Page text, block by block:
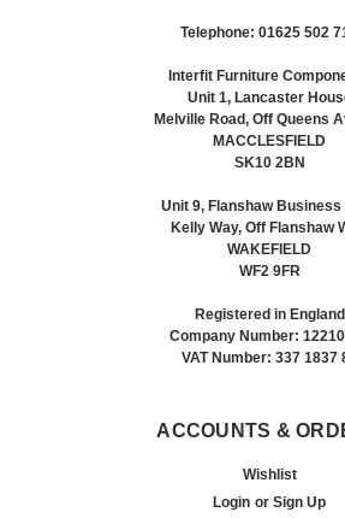
Telephone: 01625 502
Interfit Furniture
Unit 1, Lancaster
Melville Road, Off Queens
MACCLESFIELD
SK10 2BN
Unit 9, Flanshaw Business
Kelly Way, Off Flanshaw
WAKEFIELD
WF2 9FR
Registered in England
Company Number:
VAT Number: 337 1837
ACCOUNTS &
Wishlist
Login or Sign Up